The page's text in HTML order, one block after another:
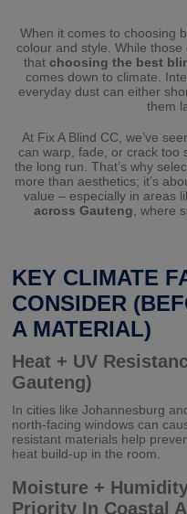
When it comes to choosing
colour and style. While
thatchoosing the best
comes down to climate.
everyday dust can either
them
At Fix A Blind CC, we’ve
can warp, fade, or crack too
the long run. That’s why
more than aesthetics; it’s
value – especially in areas
across Gauteng, where
KEY CLIMATE
CONSIDER
A MATERIAL)
Heat + UV
Gauteng)
In cities like Johannesburg
north-facing windows can
resistant materials help
heat build-up in the room.
Moisture +
Priority In Coastal